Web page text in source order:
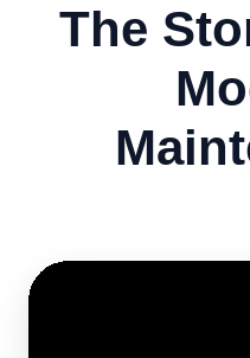
The